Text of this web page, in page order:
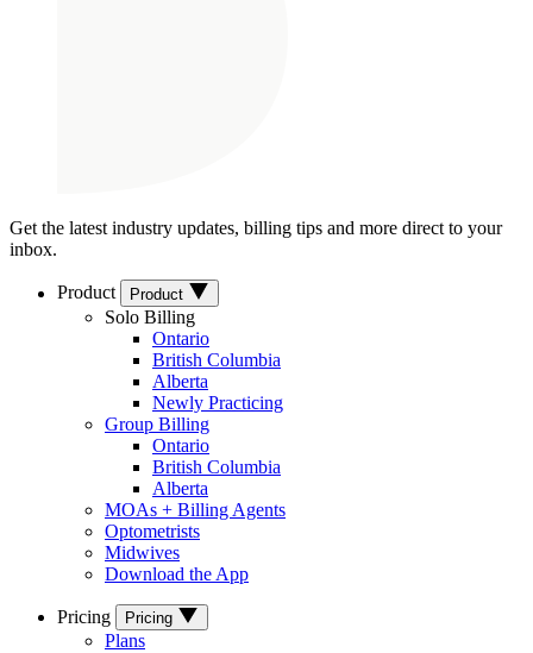
Get the latest industry updates, billing tips and more direct to your
inbox.
Product Product
Solo Billing
Ontario
British Columbia
Alberta
Newly Practicing
Group Billing
Ontario
British Columbia
Alberta
MOAs + Billing Agents
Optometrists
Midwives
Download the App
Pricing Pricing
Plans